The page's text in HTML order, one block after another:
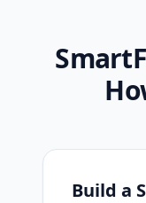
Build a